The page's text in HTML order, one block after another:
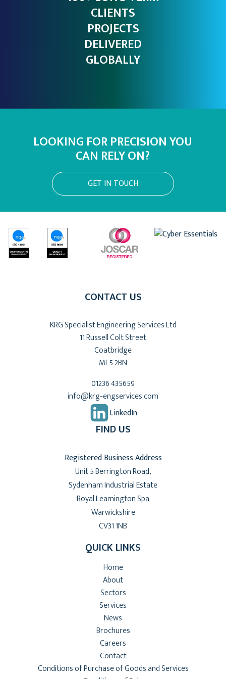
CLIENTS
PROJECTS
DELIVERED
GLOBALLY
LOOKING FOR PRECISION YOU
CAN RELY ON?
GET IN TOUCH
CONTACT US
KRG Specialist Engineering Services Ltd
11 Russell Colt Street
Coatbridge
ML5 2BN
01236 435659
info@krg-engservices.com
LinkedIn
FIND US
Registered Business Address
Unit 5 Berrington Road,
Sydenham Industrial Estate
Royal Leamington Spa
Warwickshire
CV31 1NB
QUICK LINKS
Home
About
Sectors
Services
News
Brochures
Careers
Contact
Conditions of Purchase of Goods and Services